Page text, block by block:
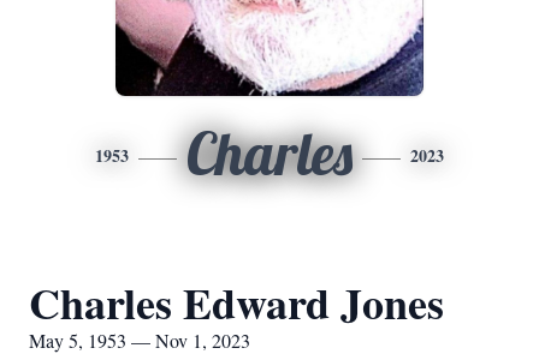
1953 Charles 2023
Charles Edward Jones
May 5, 1953 — Nov 1, 2023